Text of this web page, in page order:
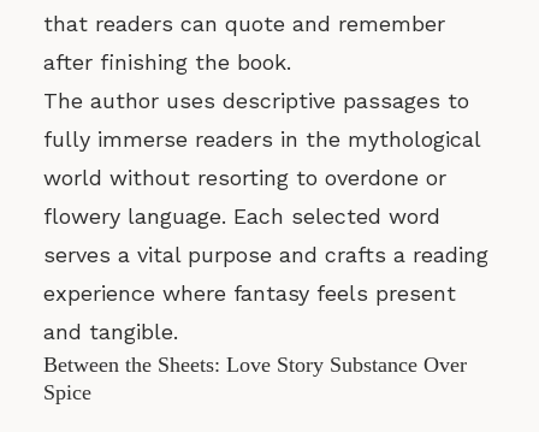
that readers can quote and remember
after finishing the book.
The author uses descriptive passages to
fully immerse readers in the mythological
world without resorting to overdone or
flowery language. Each selected word
serves a vital purpose and crafts a reading
experience where fantasy feels present
and tangible.
Between the Sheets: Love Story Substance Over
Spice